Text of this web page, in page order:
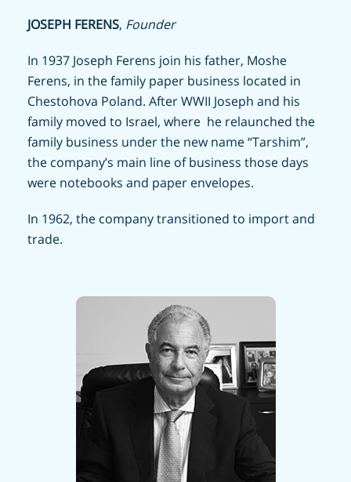
JOSEPH FERENS, Founder
In 1937 Joseph Ferens join his father, Moshe
Ferens, in the family paper business located in
Chestohova Poland. After WWII Joseph and his
family moved to Israel, where he relaunched the
family business under the new name “Tarshim”,
the company’s main line of business those days
were notebooks and paper envelopes.
In 1962, the company transitioned to import and
trade.